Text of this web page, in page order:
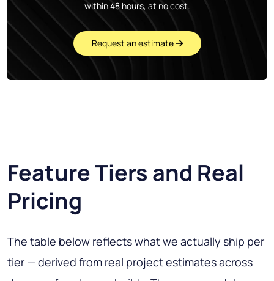
within 48 hours, at no cost.
Request an estimate
Feature Tiers and Real
Pricing
The table below reflects what we actually ship per
tier — derived from real project estimates across